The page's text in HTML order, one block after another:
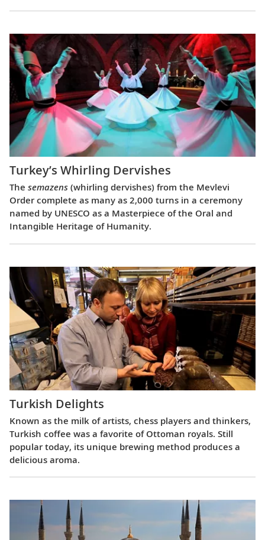
Turkey’s Whirling Dervishes
The semazens (whirling dervishes) from the Mevlevi
Order complete as many as 2,000 turns in a ceremony
named by UNESCO as a Masterpiece of the Oral and
Intangible Heritage of Humanity.
Turkish Delights
Known as the milk of artists, chess players and thinkers,
Turkish coffee was a favorite of Ottoman royals. Still
popular today, its unique brewing method produces a
delicious aroma.